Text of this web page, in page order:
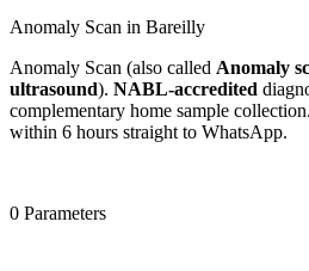
Anomaly Scan in Bareilly
Anomaly Scan (also called Anomaly
ultrasound). NABL-accredited
complementary home sample
within 6 hours straight to WhatsApp.
0 Parameters